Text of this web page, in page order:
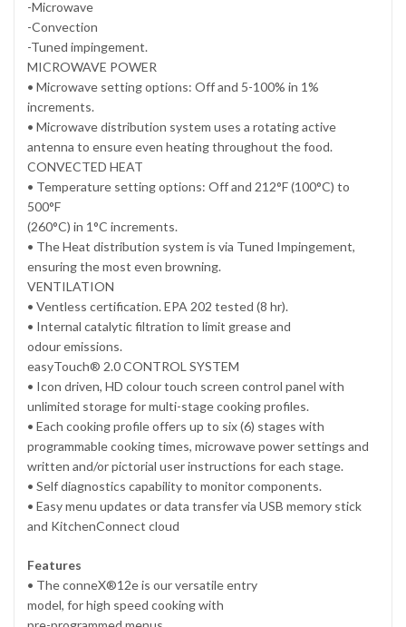
-Microwave
-Convection
-Tuned impingement.
MICROWAVE POWER
• Microwave setting options: Off and 5-100% in 1%
increments.
• Microwave distribution system uses a rotating active
antenna to ensure even heating throughout the food.
CONVECTED HEAT
• Temperature setting options: Off and 212°F (100°C) to
500°F
(260°C) in 1°C increments.
• The Heat distribution system is via Tuned Impingement,
ensuring the most even browning.
VENTILATION
• Ventless certification. EPA 202 tested (8 hr).
• Internal catalytic filtration to limit grease and
odour emissions.
easyTouch® 2.0 CONTROL SYSTEM
• Icon driven, HD colour touch screen control panel with
unlimited storage for multi-stage cooking profiles.
• Each cooking profile offers up to six (6) stages with
programmable cooking times, microwave power settings and
written and/or pictorial user instructions for each stage.
• Self diagnostics capability to monitor components.
• Easy menu updates or data transfer via USB memory stick
and KitchenConnect cloud
Features
• The conneX®12e is our versatile entry
model, for high speed cooking with